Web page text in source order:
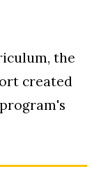
the
created